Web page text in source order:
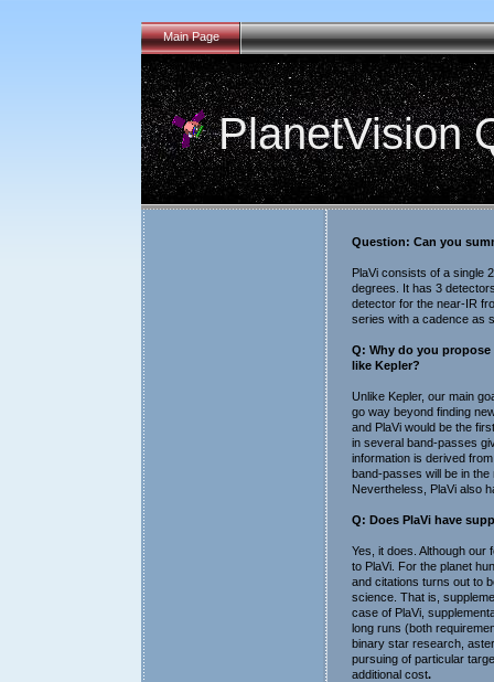
Main Page
PlanetVision
Question: Can you
PlaVi consists of a single
degrees. It has 3
detector for the near-IR
series with a cadence as
Q: Why do you propose
like Kepler?
Unlike Kepler, our main
go way beyond finding
and PlaVi would be the
in several band-passes
information is derived
band-passes will be in
Nevertheless, PlaVi also
Q: Does PlaVi have
Yes, it does. Although
to PlaVi. For the planet
and citations turns out to
science. That is,
case of PlaVi,
long runs (both
binary star research,
pursuing of particular
additional cost.